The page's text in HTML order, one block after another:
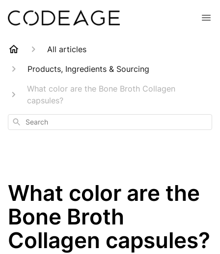
All articles
Products, Ingredients & Sourcing
What color are the Bone Broth Collagen
capsules?
Search
What color are the
Bone Broth
Collagen capsules?